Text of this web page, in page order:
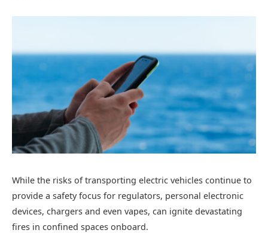
While the risks of transporting electric vehicles continue to
provide a safety focus for regulators, personal electronic
devices, chargers and even vapes, can ignite devastating
fires in confined spaces onboard.